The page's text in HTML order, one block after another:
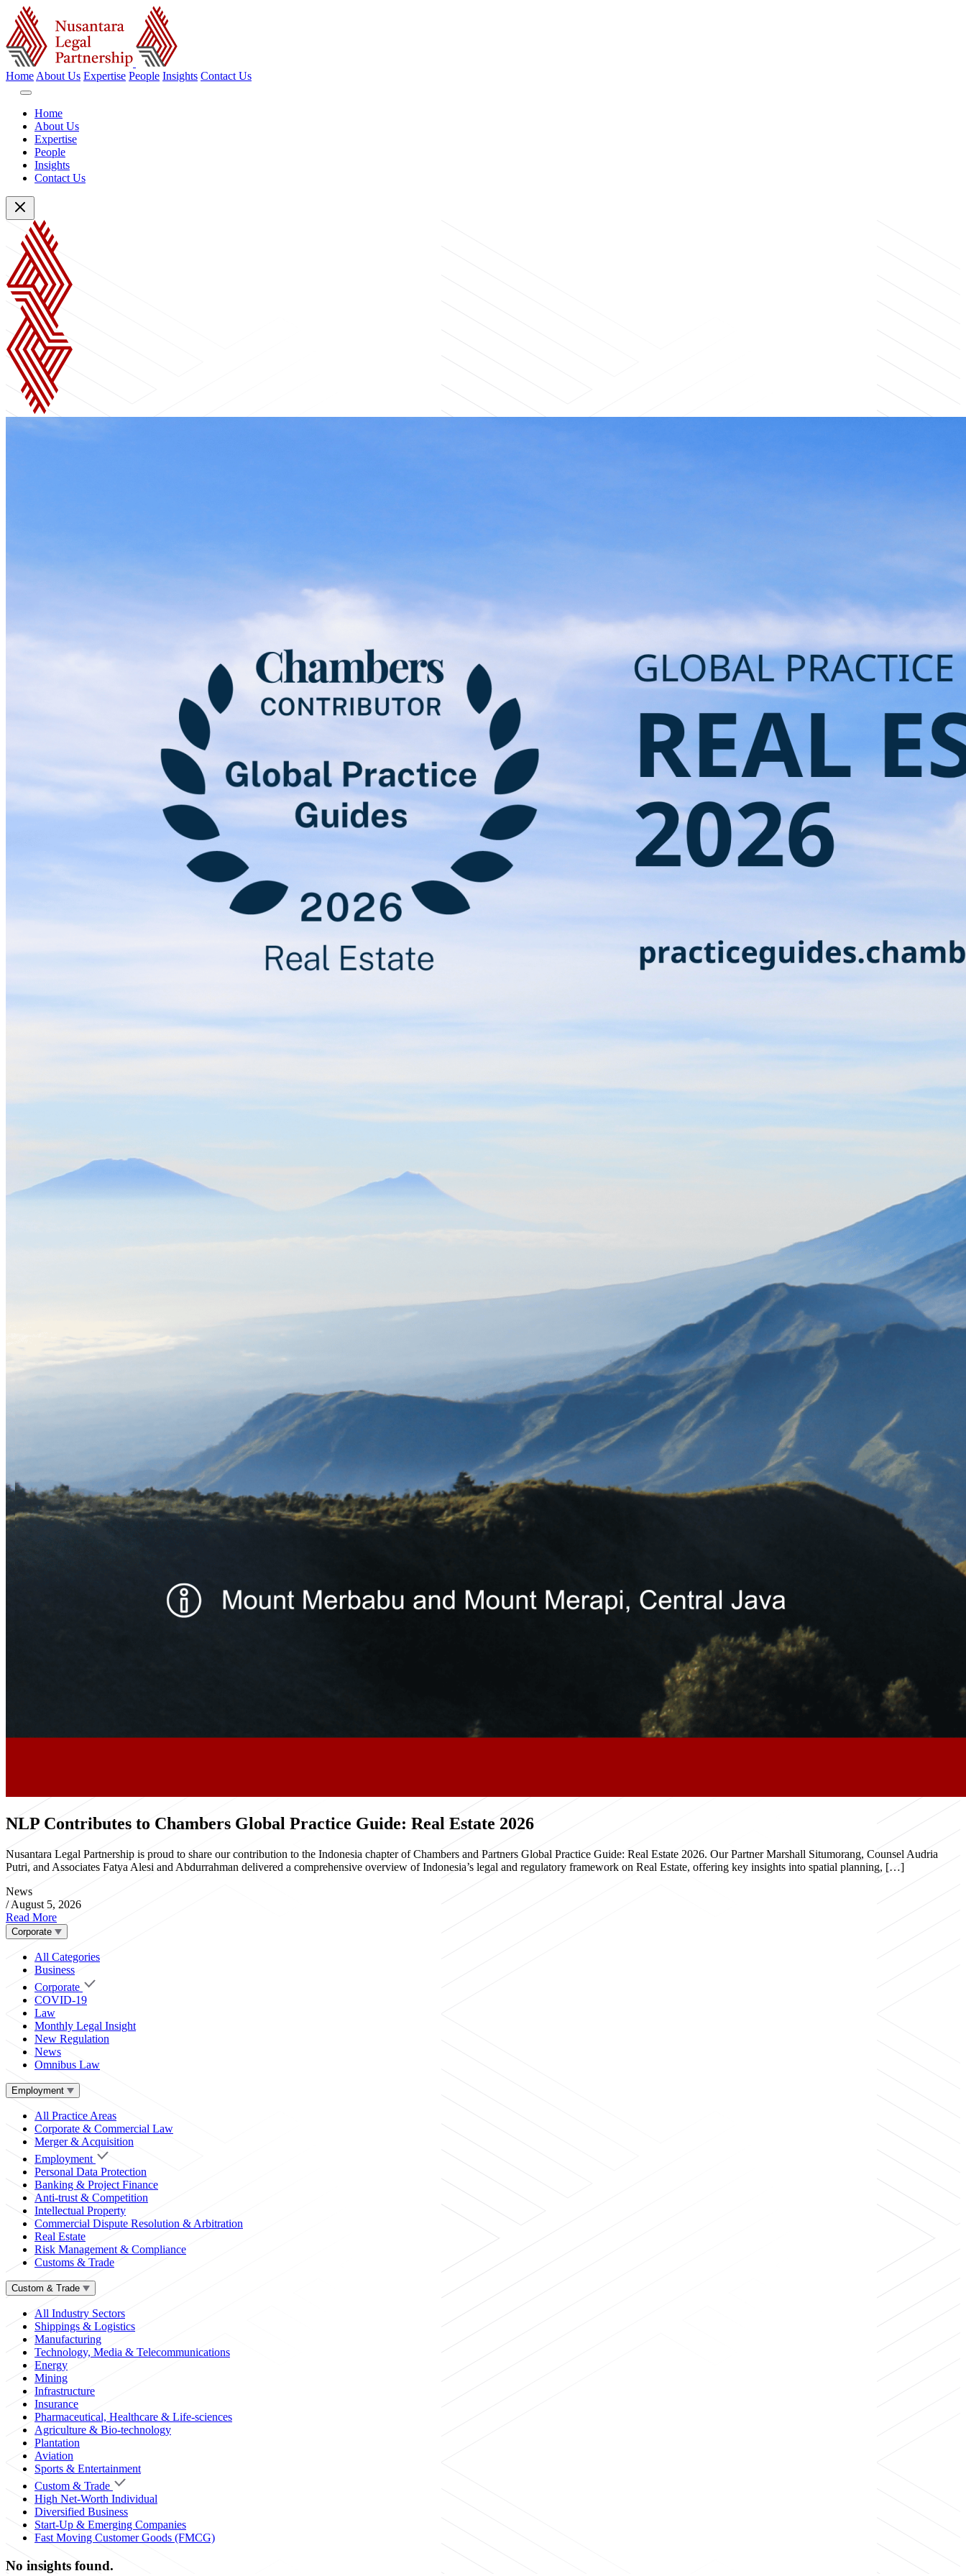
Home About Us Expertise People Insights Contact Us
Home
About Us
Expertise
People
Insights
Contact Us
NLP Contributes to Chambers Global Practice Guide: Real Estate 2026
Nusantara Legal Partnership is proud to share our contribution to the Indonesia chapter of Chambers and Partners Global Practice Guide: Real Estate 2026. Our Partner Marshall Situmorang, Counsel Audria
Putri, and Associates Fatya Alesi and Abdurrahman delivered a comprehensive overview of Indonesia’s legal and regulatory framework on Real Estate, offering key insights into spatial planning, […]
News
/ August 5, 2026
Read More
Corporate
All Categories
Business
Corporate
COVID-19
Law
Monthly Legal Insight
New Regulation
News
Omnibus Law
Employment
All Practice Areas
Corporate & Commercial Law
Merger & Acquisition
Employment
Personal Data Protection
Banking & Project Finance
Anti-trust & Competition
Intellectual Property
Commercial Dispute Resolution & Arbitration
Real Estate
Risk Management & Compliance
Customs & Trade
Custom & Trade
All Industry Sectors
Shippings & Logistics
Manufacturing
Technology, Media & Telecommunications
Energy
Mining
Infrastructure
Insurance
Pharmaceutical, Healthcare & Life-sciences
Agriculture & Bio-technology
Plantation
Aviation
Sports & Entertainment
Custom & Trade
High Net-Worth Individual
Diversified Business
Start-Up & Emerging Companies
Fast Moving Customer Goods (FMCG)
No insights found.